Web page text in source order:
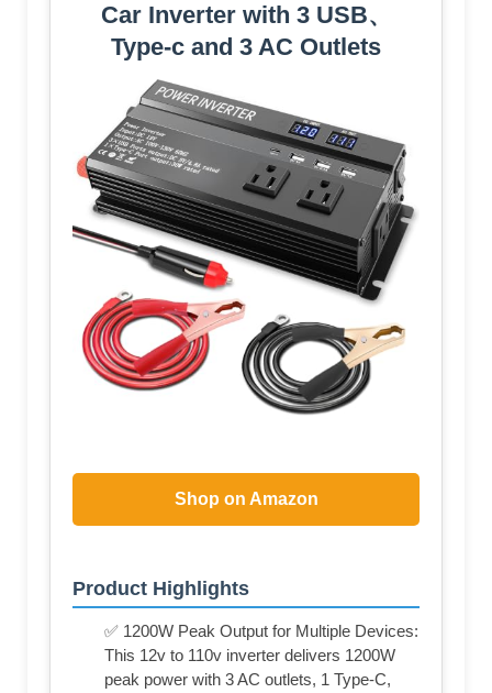
Car Inverter with 3 USB、
Type-c and 3 AC Outlets
Shop on Amazon
Product Highlights
✅ 1200W Peak Output for Multiple Devices:
This 12v to 110v inverter delivers 1200W
peak power with 3 AC outlets, 1 Type-C,